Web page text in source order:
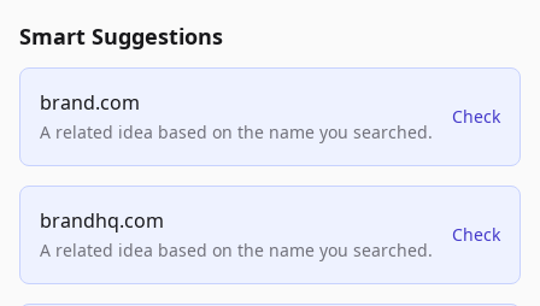
Smart Suggestions
brand.com
A related idea based on the name you searched.
Check
brandhq.com
A related idea based on the name you searched.
Check